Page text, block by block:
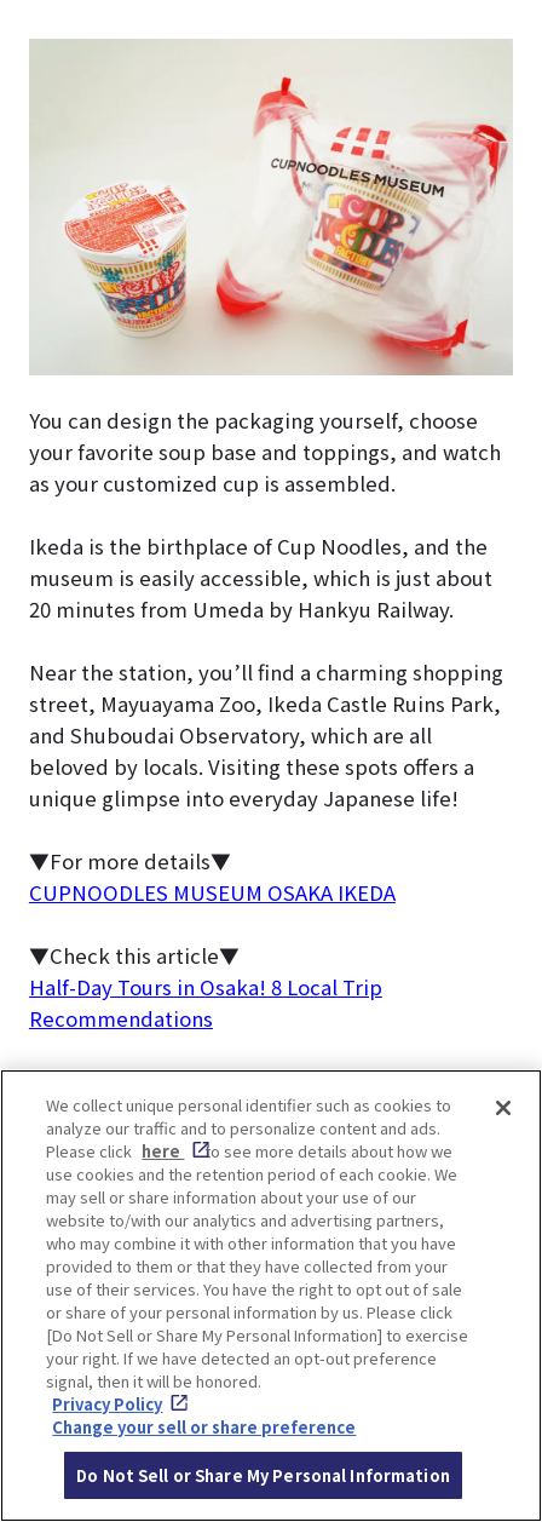
You can design the packaging yourself, choose
your favorite soup base and toppings, and watch
as your customized cup is assembled.
Ikeda is the birthplace of Cup Noodles, and the
museum is easily accessible, which is just about
20 minutes from Umeda by Hankyu Railway.
Near the station, you’ll find a charming shopping
street, Mayuayama Zoo, Ikeda Castle Ruins Park,
and Shuboudai Observatory, which are all
beloved by locals. Visiting these spots offers a
unique glimpse into everyday Japanese life!
▼For more details▼
CUPNOODLES MUSEUM OSAKA IKEDA
▼Check this article▼
Half-Day Tours in Osaka! 8 Local Trip
Recommendations
LOCATION INFORMATION
Address 8-25 Masumicho, Ikeda, Osaka[MAP]
Access
5 mins walk from Hankyu Takarazuka L
ine Ikeda Station
Website
https://www.cupnoodles-
museum.jp/en/osaka_ikeda/
We collect unique personal identifier such as cookies to
analyze our traffic and to personalize content and ads.
Please click here
to see more details about how we
use cookies and the retention period of each cookie. We
may sell or share information about your use of our
website to/with our analytics and advertising partners,
who may combine it with other information that you have
provided to them or that they have collected from your
use of their services. You have the right to opt out of sale
or share of your personal information by us. Please click
[Do Not Sell or Share My Personal Information] to exercise
your right. If we have detected an opt-out preference
signal, then it will be honored.
Privacy Policy
Change your sell or share preference
Do Not Sell or Share My Personal Information